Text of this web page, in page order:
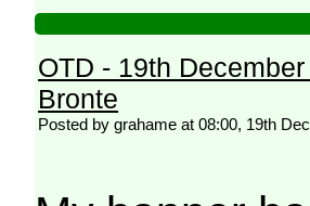
OTD - 19th
Bronte
Posted by grahame at 08:00, 19th